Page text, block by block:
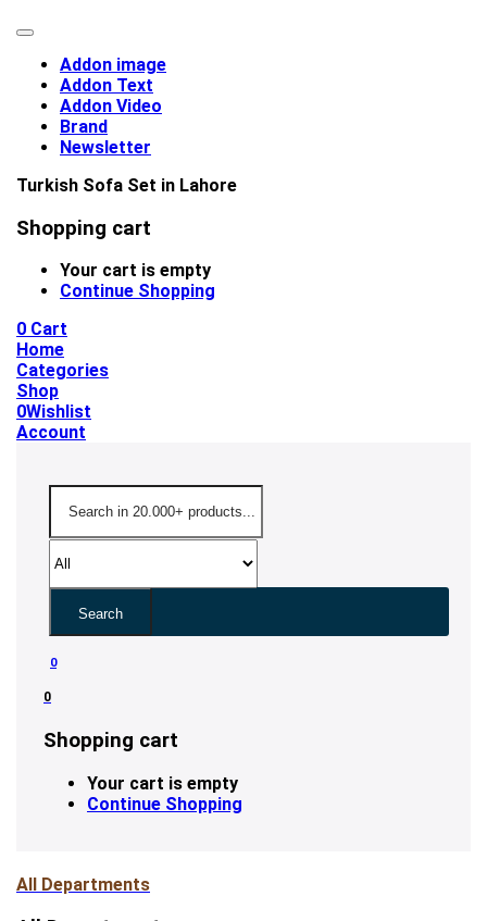
Addon image
Addon Text
Addon Video
Brand
Newsletter
Turkish Sofa Set in Lahore
Shopping cart
Your cart is empty
Continue Shopping
0 Cart
Home
Categories
Shop
0Wishlist
Account
Search
0
0
Shopping cart
Your cart is empty
Continue Shopping
All Departments